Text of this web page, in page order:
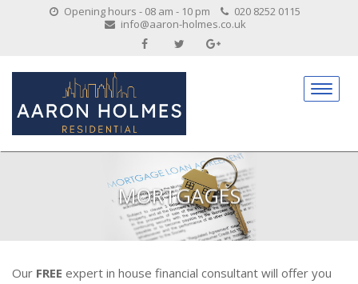
Opening hours - 08 am - 10 pm
020 8252 0115
info@aaron-holmes.co.uk
MORTGAGES
Our FREE expert in house financial consultant will offer you